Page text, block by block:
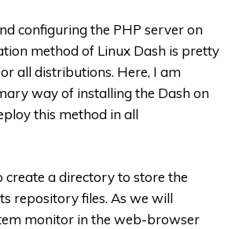
configuring the PHP server on
method of Linux Dash is pretty
all distributions. Here, I am
way of installing the Dash on
this method in all
create a directory to store the
repository files. As we will
monitor in the web-browser